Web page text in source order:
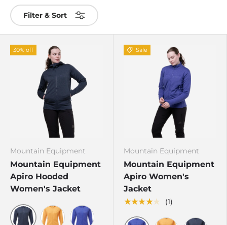
Filter & Sort
30% off
Mountain Equipment
Mountain Equipment
Apiro Hooded
Women's Jacket
Sale
Mountain Equipment
Mountain Equipment
Apiro Women's
Jacket
★★★★★ (1)